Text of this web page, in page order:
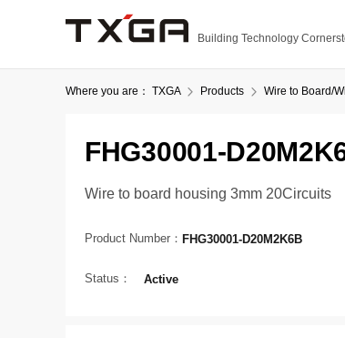
Building Technology
Where you are： TXGA Products Wire to Board/
FHG30001-
Wire to board housing 3mm 20Circuits
Product Number： FHG30001-D20M2K6B
Status： Active